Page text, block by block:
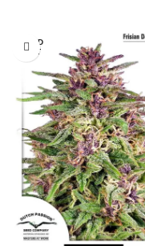
SOLD
OUT